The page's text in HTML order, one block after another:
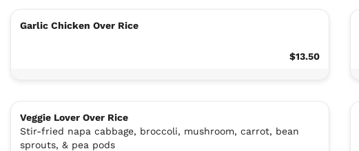
Garlic Chicken Over Rice
$13.50
Veggie Lover Over Rice
Stir-fried napa cabbage, broccoli, mushroom, carrot, bean
sprouts, & pea pods